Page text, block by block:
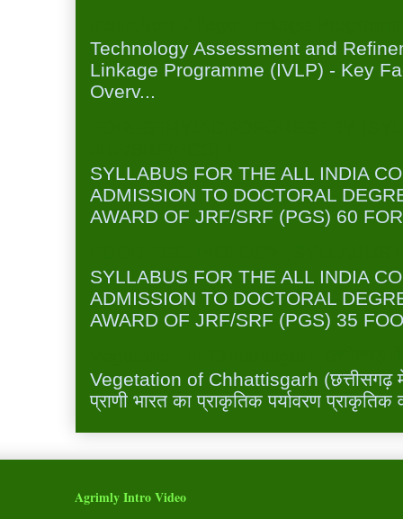
Technology Assessment and
Linkage Programme (IVLP) - Key
Overv...
SYLLABUS FOR THE ALL INDIA
ADMISSION TO DOCTORAL
AWARD OF JRF/SRF (PGS) 60
SYLLABUS FOR THE ALL INDIA
ADMISSION TO DOCTORAL
AWARD OF JRF/SRF (PGS) 35
Vegetation of Chhattisgarh (छत्तीसगढ़
प्राणी भारत का प्राकृतिक पर्यावरण
Agrimly Intro Video